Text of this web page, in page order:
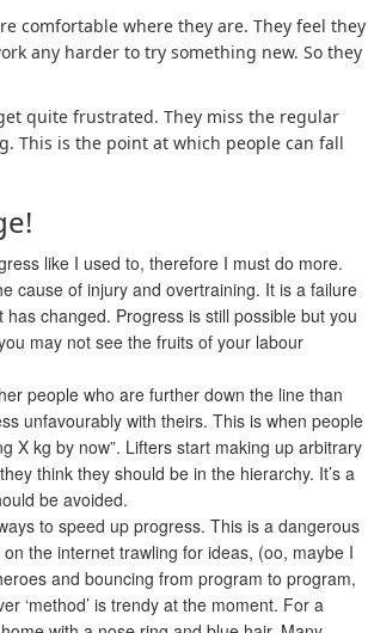
comfortable where they are. They feel they
any harder to try something new. So they
quite frustrated. They miss the regular
This is the point at which people can fall
like I used to, therefore I must do more.
cause of injury and overtraining. It is a failure
changed. Progress is still possible but you
may not see the fruits of your labour
people who are further down the line than
unfavourably with theirs. This is when people
X kg by now”. Lifters start making up arbitrary
think they should be in the hierarchy. It’s a
be avoided.
to speed up progress. This is a dangerous
the internet trawling for ideas, (oo, maybe I
and bouncing from program to program,
‘method’ is trendy at the moment. For a